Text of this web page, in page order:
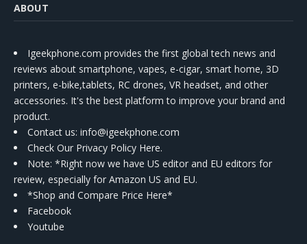
ABOUT
Igeekphone.com provides the first global tech news and
reviews about smartphone, vapes, e-cigar, smart home, 3D
printers, e-bike,tablets, RC drones, VR headset, and other
accessories. It's the best platform to improve your brand and
product.
Contact us: info@igeekphone.com
Check Our Privacy Policy Here.
Note: *Right now we have US editor and EU editors for
review, especially for Amazon US and EU.
*Shop and Compare Price Here*
Facebook
Youtube